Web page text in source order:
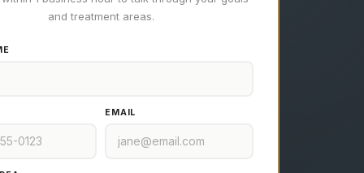
and treatment areas.
EMAIL